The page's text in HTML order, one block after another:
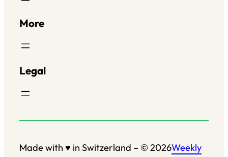
More
Legal
Made with ♥ in Switzerland – © 2026Weekly
Salut c'est nous...
On a attendu d'être sûrs que le contenu de ce site vous intéresse